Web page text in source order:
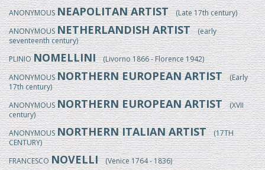
ANONYMOUSNEAPOLITAN ARTIST(Late 17th century)
ANONYMOUSNETHERLANDISH ARTIST(early
seventeenth century)
PLINIONOMELLINI(Livorno 1866 - Florence 1942)
ANONYMOUSNORTHERN EUROPEAN ARTIST(Early
17th century)
ANONYMOUSNORTHERN EUROPEAN ARTIST(XVII
century)
ANONYMOUSNORTHERN ITALIAN ARTIST(17TH
CENTURY)
FRANCESCONOVELLI(Venice 1764 - 1836)